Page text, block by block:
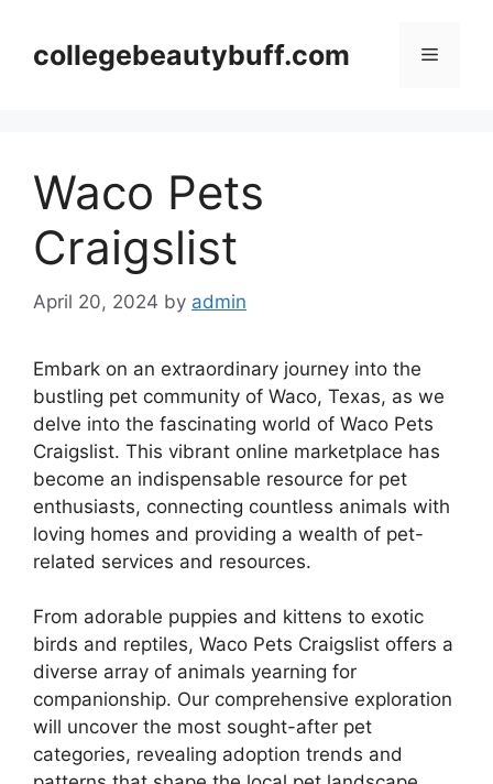
contentcollegebeautybuff.com Menu
Waco Pets
Craigslist
April 20, 2024 by admin
Embark on an extraordinary journey into the
bustling pet community of Waco, Texas, as we
delve into the fascinating world of Waco Pets
Craigslist. This vibrant online marketplace has
become an indispensable resource for pet
enthusiasts, connecting countless animals with
loving homes and providing a wealth of pet-
related services and resources.
From adorable puppies and kittens to exotic
birds and reptiles, Waco Pets Craigslist offers a
diverse array of animals yearning for
companionship. Our comprehensive exploration
will uncover the most sought-after pet
categories, revealing adoption trends and